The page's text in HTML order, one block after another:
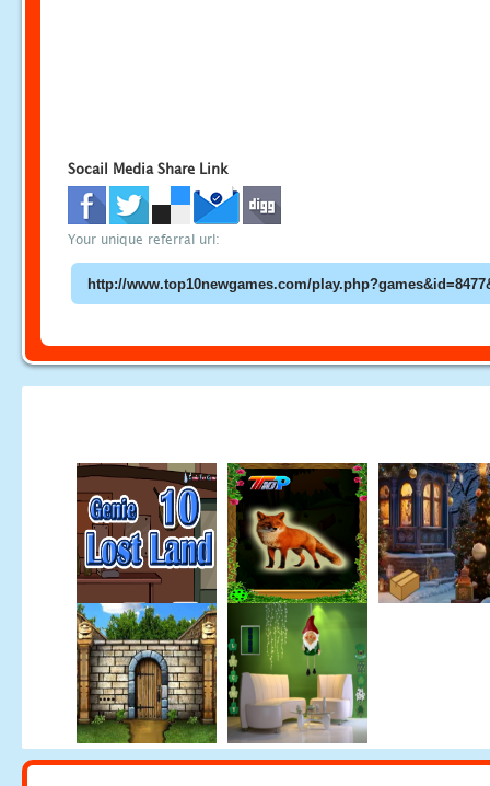
Socail Media Share Link
Your unique referral url: